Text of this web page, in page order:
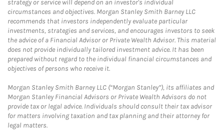
strategy or service will depend on an investor's individual
circumstances and objectives. Morgan Stanley Smith Barney LLC
recommends that investors independently evaluate particular
investments, strategies and services, and encourages investors to seek
the advice of a Financial Advisor or Private Wealth Advisor. This material
does not provide individually tailored investment advice. It has been
prepared without regard to the individual financial circumstances and
objectives of persons who receive it.
Morgan Stanley Smith Barney LLC (“Morgan Stanley”), its affiliates and
Morgan Stanley Financial Advisors or Private Wealth Advisors do not
provide tax or legal advice. Individuals should consult their tax advisor
for matters involving taxation and tax planning and their attorney for
legal matters.